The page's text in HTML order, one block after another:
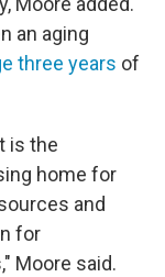
an aging
three years of
is the
home for
and
for
Moore said.